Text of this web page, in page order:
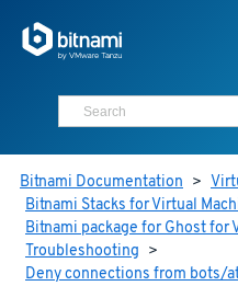
Bitnami Documentation >
Bitnami Stacks for Virtual
Bitnami package for Ghost for
Troubleshooting >
Deny connections from bots/